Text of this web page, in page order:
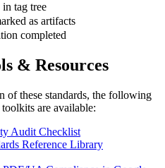
tag tree
as artifacts
completed
& Resources
of these standards, the following
are available:
Audit Checklist
Reference Library